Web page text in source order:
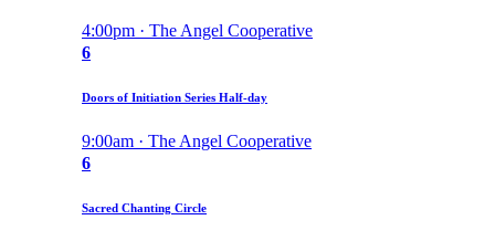
4:00pm · The Angel Cooperative
6
Doors of Initiation Series Half-day
9:00am · The Angel Cooperative
6
Sacred Chanting Circle